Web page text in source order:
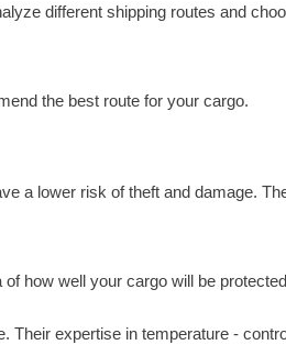
different shipping routes and
the best route for your cargo.
a lower risk of theft and damage.
how well your cargo will be
expertise in temperature -